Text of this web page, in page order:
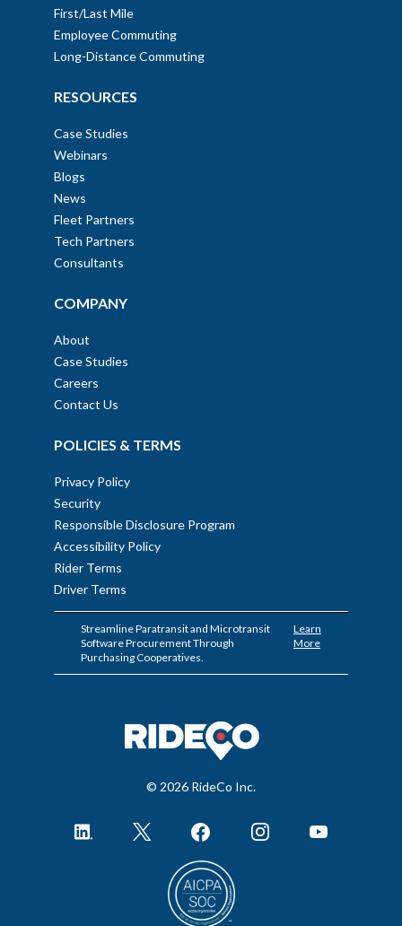
First/Last Mile
Employee Commuting
Long-Distance Commuting
RESOURCES
Case Studies
Webinars
Blogs
News
Fleet Partners
Tech Partners
Consultants
COMPANY
About
Case Studies
Careers
Contact Us
POLICIES & TERMS
Privacy Policy
Security
Responsible Disclosure Program
Accessibility Policy
Rider Terms
Driver Terms
Streamline Paratransit and Microtransit
Software Procurement Through
Purchasing Cooperatives.
Learn
More
© 2026 RideCo Inc.